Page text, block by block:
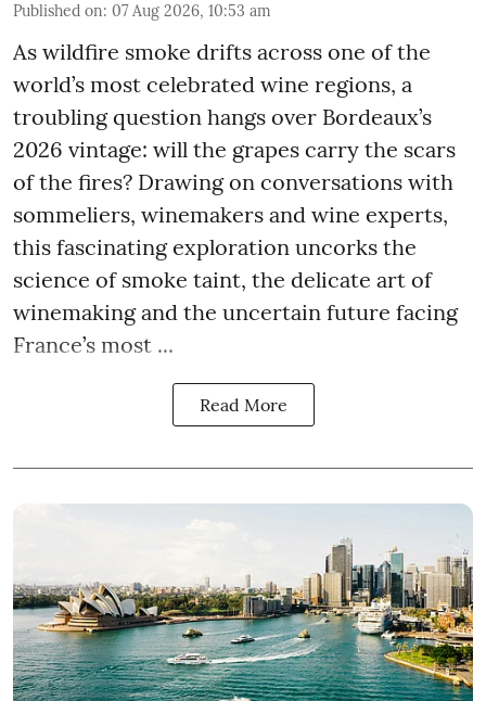
Published on: 07 Aug 2026, 10:53 am
As wildfire smoke drifts across one of the
world’s most celebrated wine regions, a
troubling question hangs over Bordeaux’s
2026 vintage: will the grapes carry the scars
of the fires? Drawing on conversations with
sommeliers, winemakers and wine experts,
this fascinating exploration uncorks the
science of smoke taint, the delicate art of
winemaking and the uncertain future facing
France’s most ...
Read More